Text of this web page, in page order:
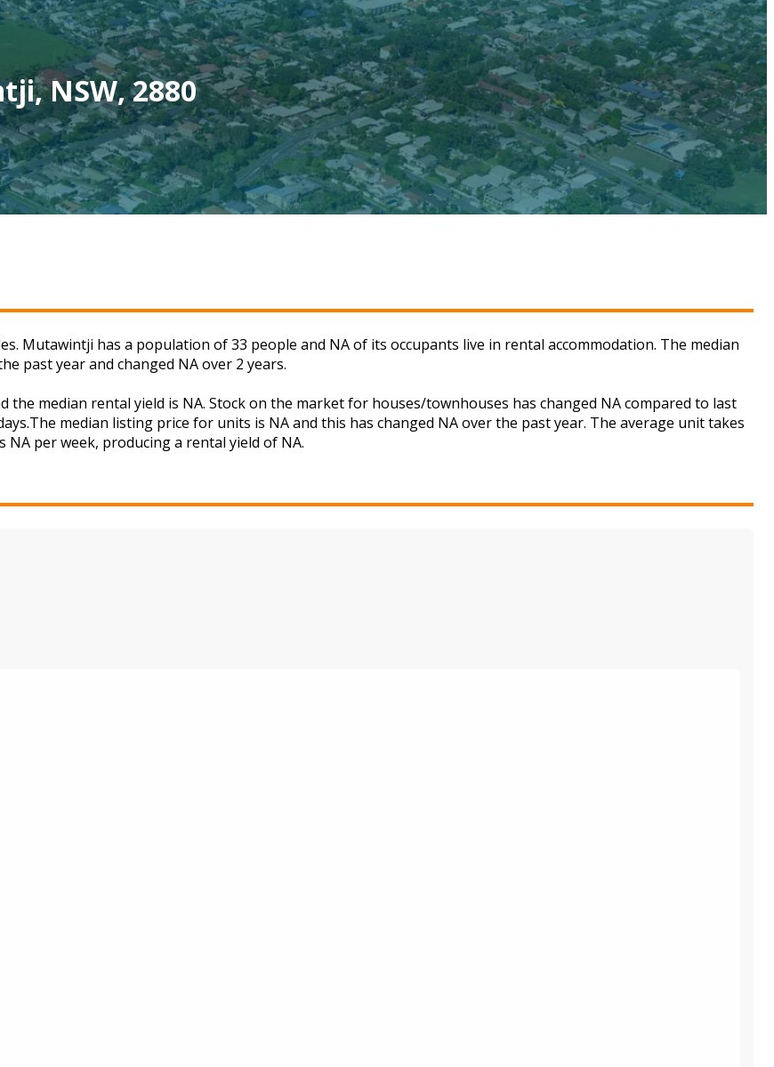
NSW, 2880
Mutawintji has a population of 33 people and NA of its occupants live in rental accommodation. The median
past year and changed NA over 2 years.
median rental yield is NA. Stock on the market for houses/townhouses has changed NA compared to last
median listing price for units is NA and this has changed NA over the past year. The average unit takes
per week, producing a rental yield of NA.